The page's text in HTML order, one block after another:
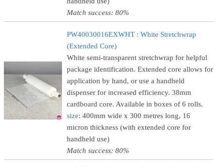
Match success: 80%
PW40030016EXWHT : White Stretchwrap
(Extended Core)
White semi-transparent stretchwrap for helpful
package identification. Extended core allows for
application by hand, or use a handheld
dispenser for increased efficiency. 38mm
cardboard core. Available in boxes of 6 rolls.
size: 400mm wide x 300 metres long, 16
micron thickness (with extended core for
handheld use)
Match success: 80%